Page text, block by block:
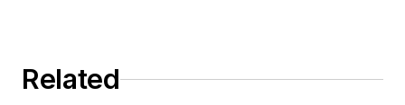
Related